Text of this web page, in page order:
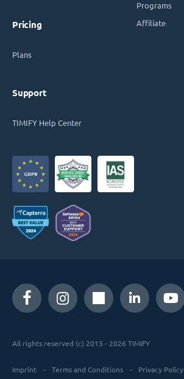
Pricing
Plans
Support
TIMIFY Help Center
Programs
Affiliate
All rights reserved (c) 2013 - 2026 TIMIFY
Imprint Terms and Conditions Privacy Policy